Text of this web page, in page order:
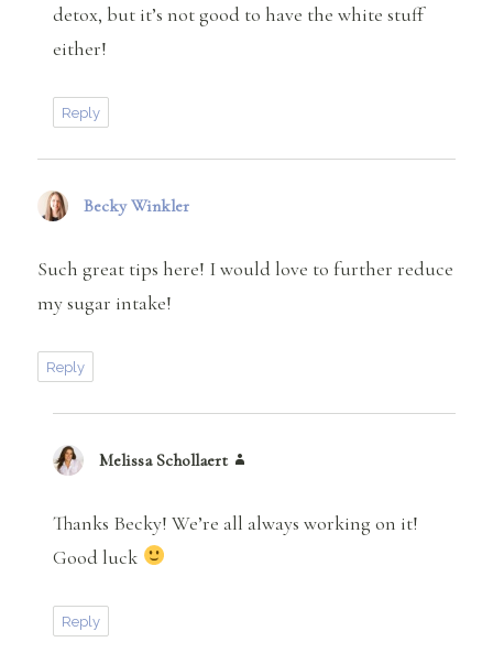
detox, but it’s not good to have the white stuff
either!
Reply
Becky Winkler
Such great tips here! I would love to further reduce
my sugar intake!
Reply
Melissa Schollaert
Thanks Becky! We’re all always working on it!
Good luck
Reply